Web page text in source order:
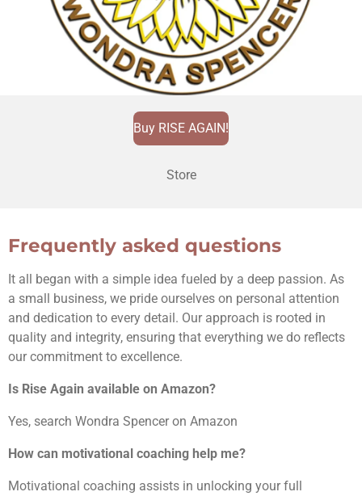
Buy RISE AGAIN!
Store
Frequently asked questions
It all began with a simple idea fueled by a deep passion. As
a small business, we pride ourselves on personal attention
and dedication to every detail. Our approach is rooted in
quality and integrity, ensuring that everything we do reflects
our commitment to excellence.
Is Rise Again available on Amazon?
Yes, search Wondra Spencer on Amazon
How can motivational coaching help me?
Motivational coaching assists in unlocking your full